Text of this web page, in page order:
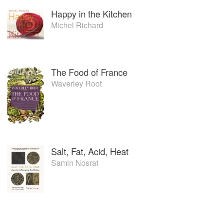
Happy in the Kitchen
Michel Richard
The Food of France
Waverley Root
Salt, Fat, Acid, Heat
Samin Nosrat